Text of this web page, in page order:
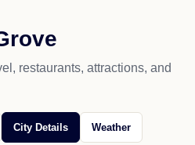
restaurants, attractions, and
City Details Weather